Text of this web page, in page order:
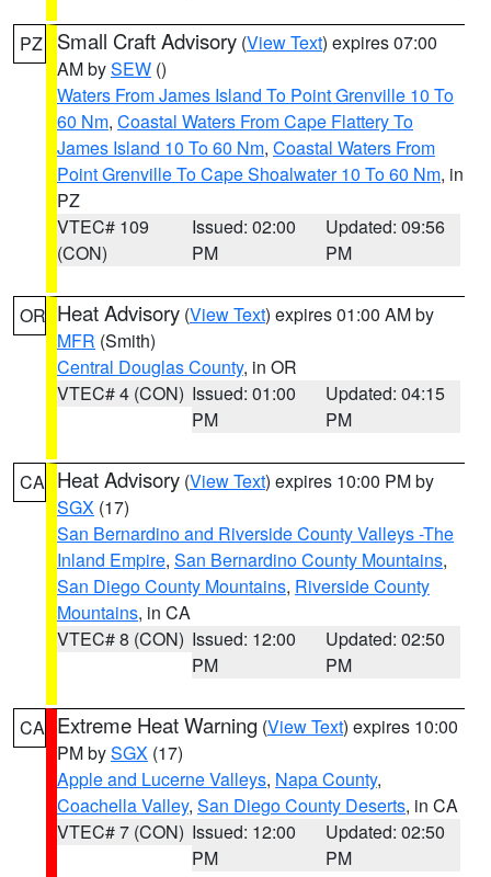
PZ Small Craft Advisory (View Text) expires 07:00
AM bySEW ()
Waters From James Island To Point Grenville 10 To
60 Nm, Coastal Waters From Cape Flattery To
James Island 10 To 60 Nm, Coastal Waters From
Point Grenville To Cape Shoalwater 10 To 60 Nm, in
PZ
VTEC# 109
(CON)
Issued: 02:00
PM
Updated: 09:56
PM
OR Heat Advisory (View Text) expires 01:00 AM by
MFR (Smith)
Central Douglas County, in OR
VTEC# 4 (CON) Issued: 01:00
PM
Updated: 04:15
PM
CA Heat Advisory (View Text) expires 10:00 PM by
SGX (17)
San Bernardino and Riverside County Valleys -The
Inland Empire, San Bernardino County Mountains,
San Diego County Mountains, Riverside County
Mountains, in CA
VTEC# 8 (CON) Issued: 12:00
PM
Updated: 02:50
PM
CA Extreme Heat Warning (View Text) expires 10:00
PM bySGX (17)
Apple and Lucerne Valleys, Napa County,
Coachella Valley, San Diego County Deserts, in CA
VTEC# 7 (CON) Issued: 12:00
PM
Updated: 02:50
PM